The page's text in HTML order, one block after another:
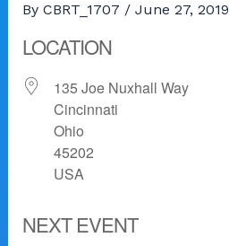
By CBRT_1707 / June 27, 2019
LOCATION
135 Joe Nuxhall Way
Cincinnati
Ohio
45202
USA
NEXT EVENT